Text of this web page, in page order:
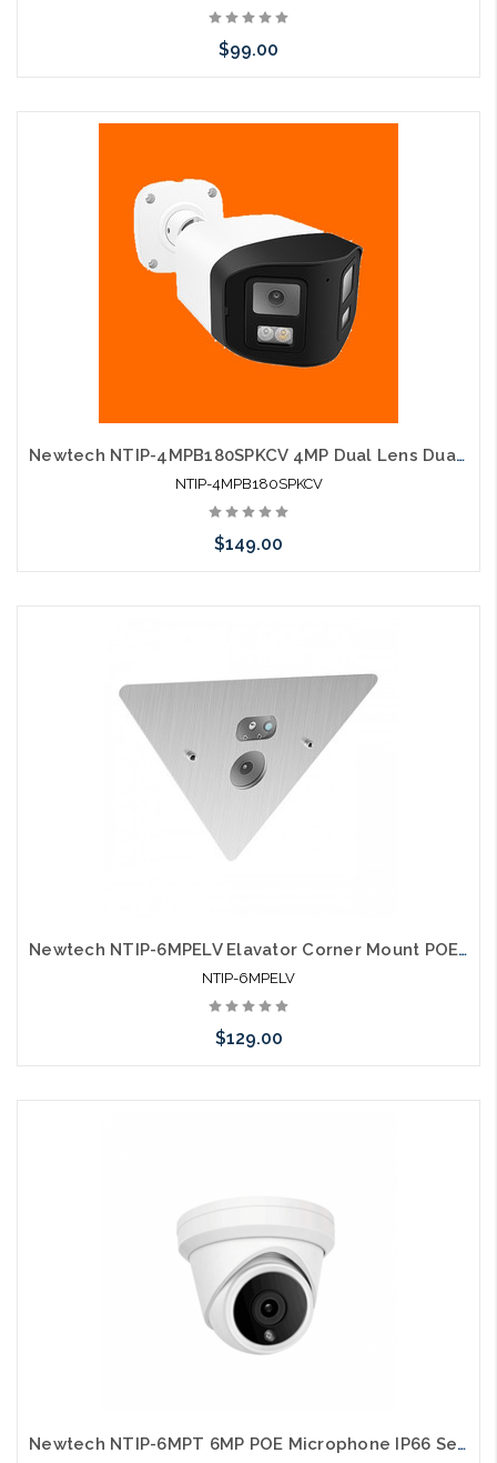
$99.00
Add to Cart
Newtech NTIP-4MPB180SPKCV 4MP Dual Lens Dual Light Two-way Audio Human Detection IP Camera
NTIP-4MPB180SPKCV
$149.00
Newtech NTIP-6MPELV Elavator Corner Mount POE IP Camera
NTIP-6MPELV
$129.00
Newtech NTIP-6MPT 6MP POE Microphone IP66 Self Configures with UNV and HIK